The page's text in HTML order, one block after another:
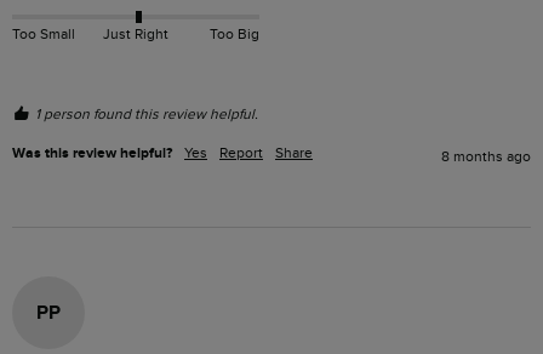
Too Small Just Right Too Big
1 person found this review helpful.
Was this review helpful? Yes Report Share 8 months ago
PP